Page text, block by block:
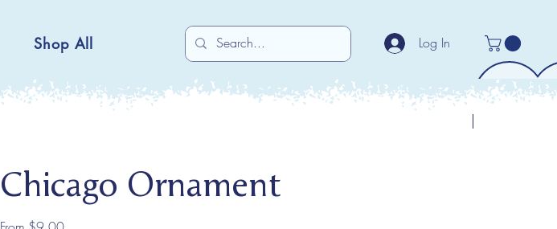
Shop All Log In
Chicago Ornament
Price